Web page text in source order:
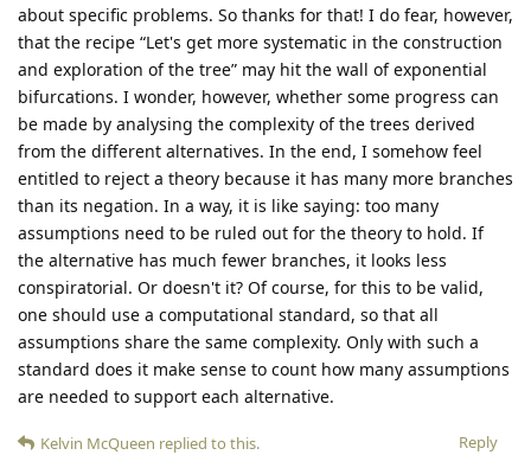
about specific problems. So thanks for that! I do fear, however,
that the recipe “Let's get more systematic in the construction
and exploration of the tree” may hit the wall of exponential
bifurcations. I wonder, however, whether some progress can
be made by analysing the complexity of the trees derived
from the different alternatives. In the end, I somehow feel
entitled to reject a theory because it has many more branches
than its negation. In a way, it is like saying: too many
assumptions need to be ruled out for the theory to hold. If
the alternative has much fewer branches, it looks less
conspiratorial. Or doesn't it? Of course, for this to be valid,
one should use a computational standard, so that all
assumptions share the same complexity. Only with such a
standard does it make sense to count how many assumptions
are needed to support each alternative.
Reply
Kelvin McQueen replied to this.